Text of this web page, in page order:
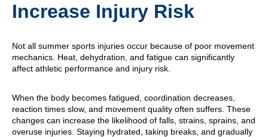
Increase Injury Risk
Not all summer sports injuries occur because of poor movement
mechanics. Heat, dehydration, and fatigue can significantly
affect athletic performance and injury risk.
When the body becomes fatigued, coordination decreases,
reaction times slow, and movement quality often suffers. These
changes can increase the likelihood of falls, strains, sprains, and
overuse injuries. Staying hydrated, taking breaks, and gradually